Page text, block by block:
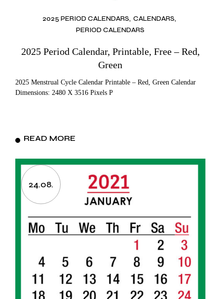
2025 PERIOD CALENDARS CALENDARS
PERIOD CALENDARS
2025 Period Calendar, Printable, Free – Red,
Green
2025 Menstrual Cycle Calendar Printable – Red, Green Calendar
Dimensions: 2480 X 3516 Pixels P
READ MORE
24.08.